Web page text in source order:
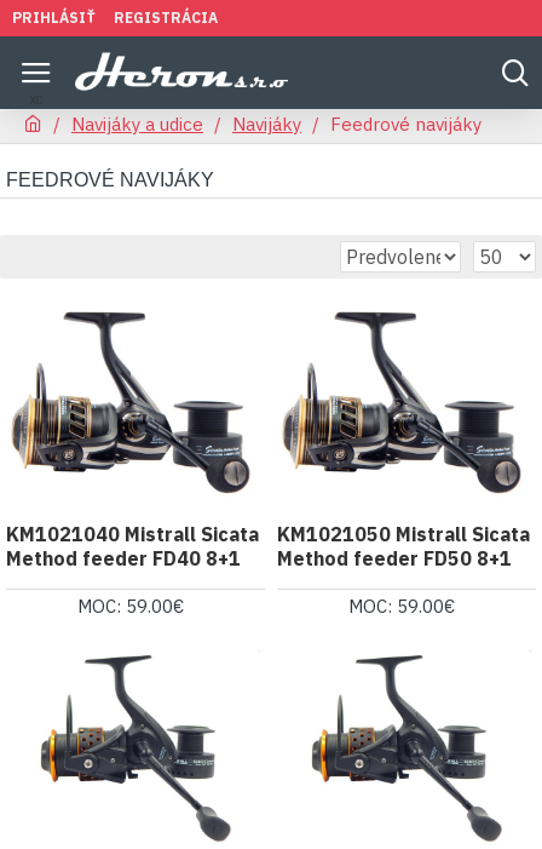
PRIHLÁSIŤ REGISTRÁCIA
Navijáky a udice Navijáky Feedrové navijáky
FEEDROVÉ NAVIJÁKY
KM1021040 Mistrall Sicata
Method feeder FD40 8+1
MOC: 59.00€
KM1021050 Mistrall Sicata
Method feeder FD50 8+1
MOC: 59.00€